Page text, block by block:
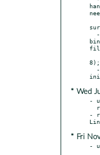
8);
* Wed
-
-
* Fri